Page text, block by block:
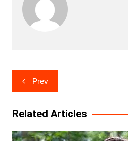
Post
navigation
Prev
Related Articles